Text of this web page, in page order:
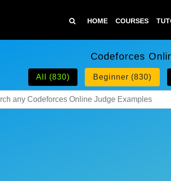
HOME COURSES
Codeforces
All (830) Beginner (830)